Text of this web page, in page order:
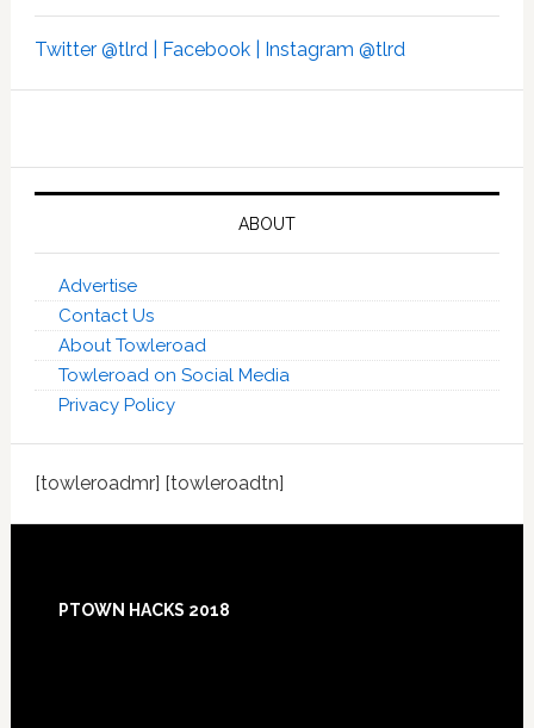
Twitter @tlrd | Facebook | Instagram @tlrd
ABOUT
Advertise
Contact Us
About Towleroad
Towleroad on Social Media
Privacy Policy
[towleroadmr] [towleroadtn]
PTOWN HACKS 2018